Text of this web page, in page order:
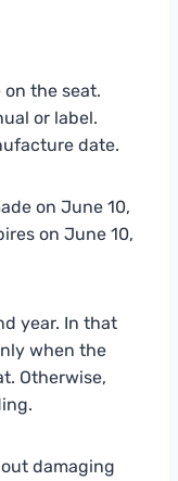
the seat.
or label.
date.
on June 10,
on June 10,
year. In that
when the
Otherwise,
damaging